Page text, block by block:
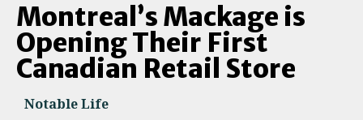
Montreal’s Mackage is
Opening Their First
Canadian Retail Store
Notable Life